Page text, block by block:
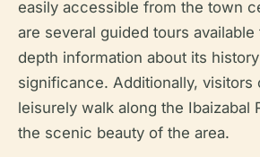
easily accessible from the town
are several guided tours
depth information about its
significance. Additionally, visitors
leisurely walk along the Ibaizabal
the scenic beauty of the area.